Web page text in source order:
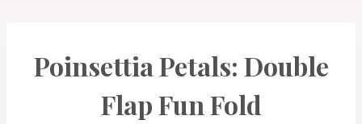
CARDS
|
GALLERY
|
Poinsettia Petals: Double
Flap Fun Fold